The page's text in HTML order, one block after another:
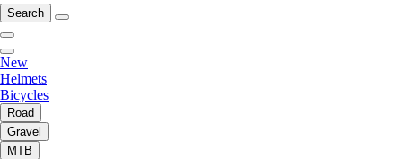
Search
New
Helmets
Bicycles
Road
Gravel
MTB